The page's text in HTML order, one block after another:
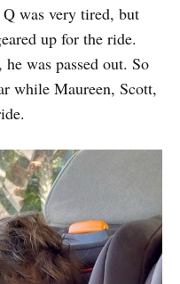
was very tired, but
up for the ride.
was passed out. So
while Maureen, Scott,